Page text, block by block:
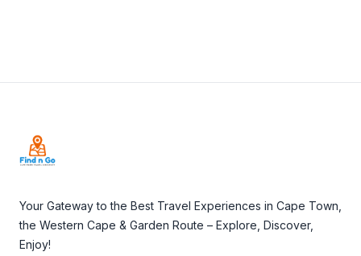
Your Gateway to the Best Travel Experiences in Cape Town,
the Western Cape & Garden Route – Explore, Discover,
Enjoy!